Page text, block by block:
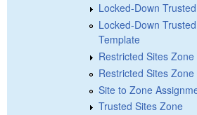
Locked-Down
Locked-Down
Template
Restricted Sites Zone
Restricted Sites
Site to Zone
Trusted Sites Zone